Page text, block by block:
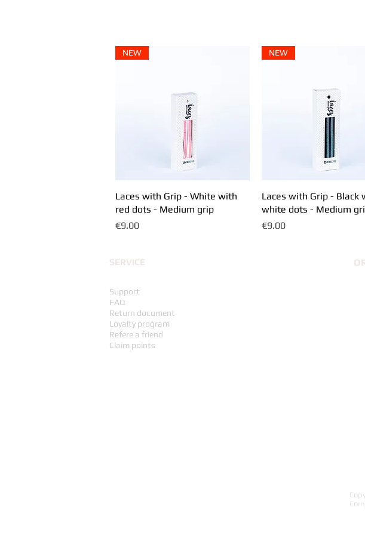
Quick View
NEW
Laces with Grip - White with
red dots - Medium grip
Price
€9.00
Quick View
NEW
Laces with Grip - Black
white dots - Medium
Price
€9.00
SERVICE
Support
FAQ
Return document
Loyalty program
Refere a friend
Claim points